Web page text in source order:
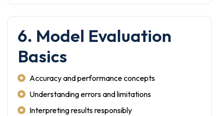
6. Model Evaluation
Basics
Accuracy and performance concepts
Understanding errors and limitations
Interpreting results responsibly